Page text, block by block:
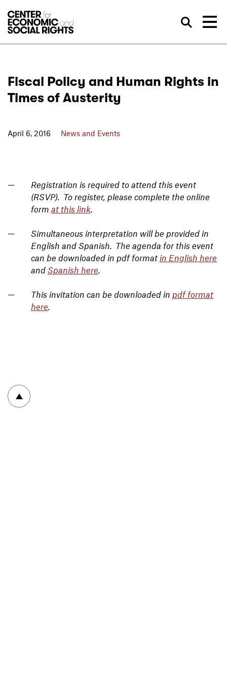
Fiscal Policy and Human Rights in
Times of Austerity
April 6, 2016 News and Events
Registration is required to attend this event
(RSVP). To register, please complete the online
form at this link.
Simultaneous interpretation will be provided in
English and Spanish. The agenda for this event
can be downloaded in pdf format in English here
and Spanish here.
This invitation can be downloaded in pdf format
here.